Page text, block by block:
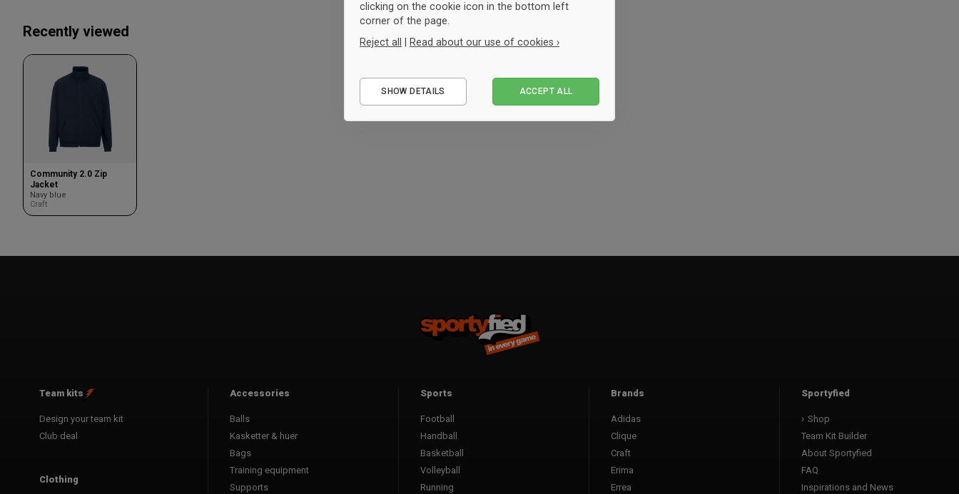
Recently viewed
Community 2.0 Zip
Jacket
Navy blue
Craft
Team kits
Design your team kit
Club deal
Clothing
Accessories
Balls
Kasketter & huer
Bags
Training equipment
Supports
Sports
Football
Handball
Basketball
Volleyball
Running
Brands
Adidas
Clique
Craft
Erima
Errea
Sportyfied
Shop
Team Kit Builder
About Sportyfied
FAQ
Inspirations and News
clicking on the cookie icon in the bottom left
corner of the page.
Reject all
Read about our use of cookies ›
Performance
SHOW DETAILS ACCEPT ALL